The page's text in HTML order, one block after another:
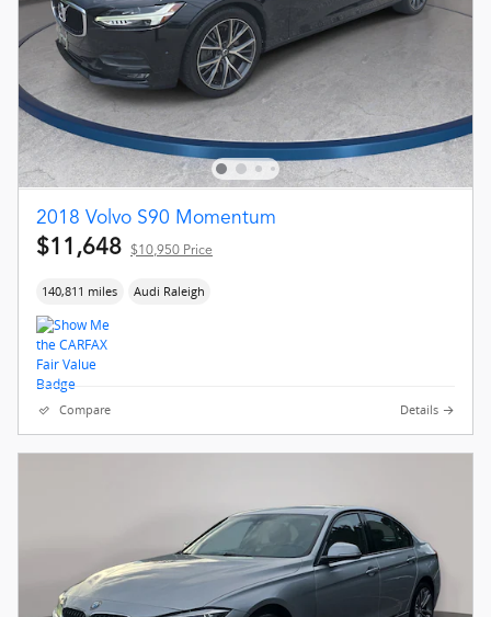
2018 Volvo S90 Momentum
$11,648 $10,950 Price
140,811 miles Audi Raleigh
Compare Details